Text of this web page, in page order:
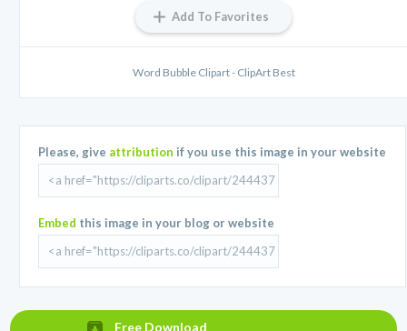
Add To Favorites
Word Bubble Clipart - ClipArt Best
Please, give attribution if you use this image in your website
Embed this image in your blog or website
Free Download